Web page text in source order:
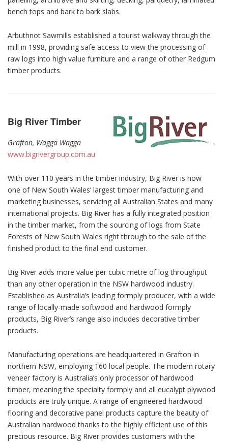
bench tops and bark to bark slabs.
Arbuthnot Sawmills established a tourist walkway through the
mill in 1998, providing safe access to view the processing of
raw logs into high value furniture and a range of other Redgum
timber products.
Big River Timber
Grafton, Wagga Wagga
www.bigrivergroup.com.au
With over 110 years in the timber industry, Big River is now
one of New South Wales’ largest timber manufacturing and
marketing businesses, servicing all Australian States and many
international projects. Big River has a fully integrated position
in the timber market, from the sourcing of logs from State
Forests of New South Wales right through to the sale of the
finished product to the final end customer.
Big River adds more value per cubic metre of log throughput
than any other operation in the NSW hardwood industry.
Established as Australia’s leading formply producer, with a wide
range of locally-made softwood and hardwood formply
products, Big River’s range also includes decorative timber
products.
Manufacturing operations are headquartered in Grafton in
northern NSW, employing 160 local people. The modern rotary
veneer factory is Australia’s only processor of hardwood
timber, meaning the specialty formply and all eucalypt plywood
products are truly unique. A range of engineered hardwood
flooring and decorative panel products capture the beauty of
Australian hardwood thanks to the highly efficient use of this
precious resource. Big River provides customers with the